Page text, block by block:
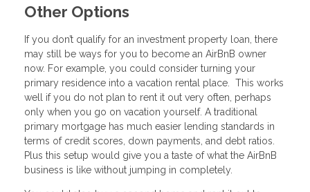
Other Options
If you don’t qualify for an investment property loan, there
may still be ways for you to become an AirBnB owner
now. For example, you could consider turning your
primary residence into a vacation rental place. This works
well if you do not plan to rent it out very often, perhaps
only when you go on vacation yourself. A traditional
primary mortgage has much easier lending standards in
terms of credit scores, down payments, and debt ratios.
Plus this setup would give you a taste of what the AirBnB
business is like without jumping in completely.